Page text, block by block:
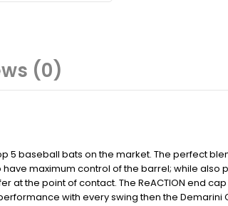
(0)
5 baseball bats on the market. The perfect
maximum control of the barrel; while also
the point of contact. The ReACTION end
with every swing then the Demarini